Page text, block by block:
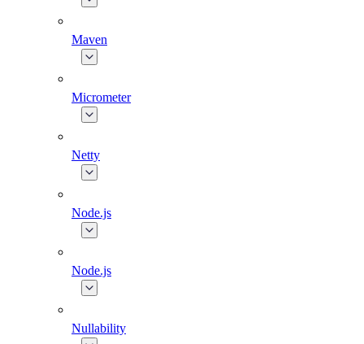
Maven
Micrometer
Netty
Node.js
Node.js
Nullability